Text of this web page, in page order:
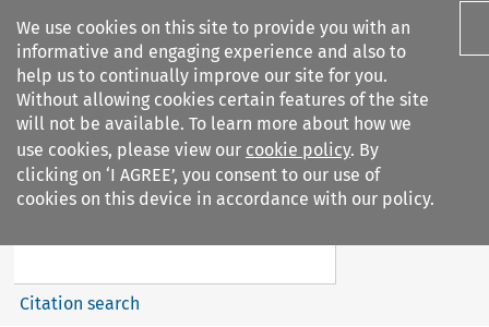
We use cookies on this site to provide you with an
informative and engaging experience and also to
help us to continually improve our site for you.
Without allowing cookies certain features of the site
will not be available. To learn more about how we
use cookies, please view our cookie policy. By
clicking on ‘I AGREE’, you consent to our use of
cookies on this device in accordance with our policy.
Search filters
World Trade and Arbitration
Search content
Citation search